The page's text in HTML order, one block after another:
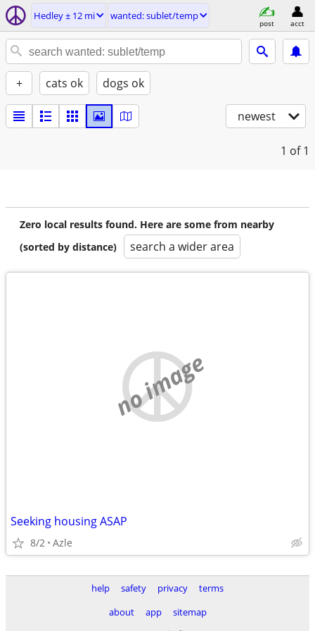
Hedley ± 12 mi wanted: sublet/temp
post acct
+ cats ok dogs ok
newest
1 of 1
Zero local results found. Here are some from nearby
(sorted by distance)
search a wider area
no image
Seeking housing ASAP
8/2 Azle
help safety privacy
terms
about
app
sitemap